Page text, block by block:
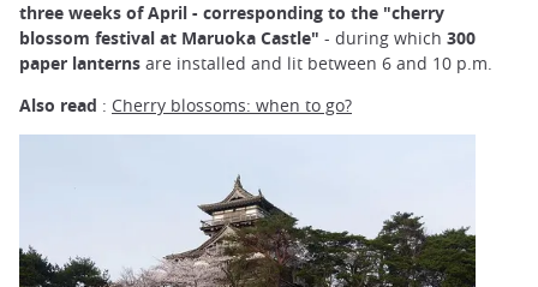
three weeks of April - corresponding to the "cherry
blossom festival at Maruoka Castle" - during which 300
paper lanterns are installed and lit between 6 and 10 p.m.
Also read : Cherry blossoms: when to go?